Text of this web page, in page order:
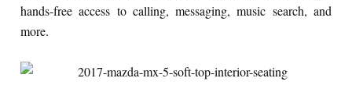
hands-free access to calling, messaging, music search, and
more.